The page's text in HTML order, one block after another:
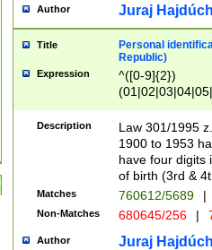
Author Juraj
Title
Personal
Republic)
Expression
^([0-9]{2})
1]{1}))/([0-
Description
Law 301/1995
1900 to 1953
have four digits
of birth (3rd &
Matches 760612/5689 |
Non-Matches 680645/256 |
Author Juraj